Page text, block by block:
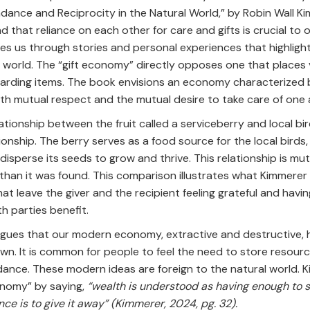
and Reciprocity in the Natural World,” by Robin Wall
that reliance on each other for care and gifts is crucial to
us through stories and personal experiences that
The “gift economy” directly opposes one that places
items. The book envisions an economy
mutual respect and the mutual desire to take care of
between the fruit called a serviceberry and local
The berry serves as a food source for the local
its seeds to grow and thrive. This relationship is
it was found. This comparison illustrates what
leave the giver and the recipient feeling grateful and
parties benefit.
that our modern economy, extractive and destructive,
It is common for people to feel the need to store
These modern ideas are foreign to the natural world.
by saying, “wealth is understood as having enough to
is to give it away” (Kimmerer, 2024, pg. 32).